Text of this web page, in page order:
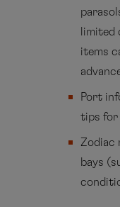
limited
items
Port
tips for
Zodiac
bays